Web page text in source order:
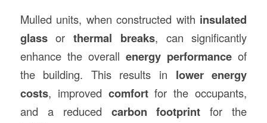
Mulled units, when constructed with insulated
glassorthermal breaks, can significantly
enhance the overallenergy performance of
the building. This results in lower energy
costs, improved comfortfor the occupants,
and a reduced carbon footprint for the